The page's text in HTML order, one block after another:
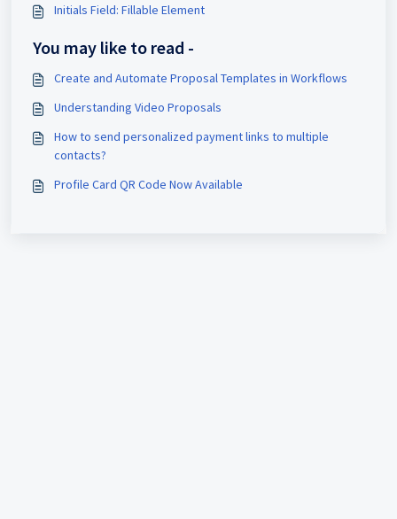
Initials Field: Fillable Element
You may like to read -
Create and Automate Proposal Templates in Workflows
Understanding Video Proposals
How to send personalized payment links to multiple
contacts?
Profile Card QR Code Now Available